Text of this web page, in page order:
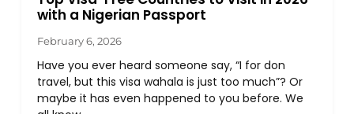
with a Nigerian Passport
February 6, 2026
Have you ever heard someone say, “I for don
travel, but this visa wahala is just too much”? Or
maybe it has even happened to you before. We